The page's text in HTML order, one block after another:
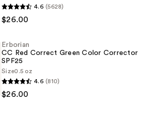
4.6 (5628)
$26.00
Erborian
CC Red Correct Green Color Corrector
SPF25
Size0.5 oz
4.6 (810)
$26.00